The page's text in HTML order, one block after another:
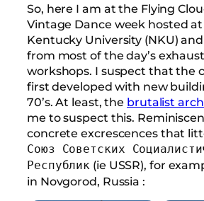
So, here I am at the Flying
Vintage Dance week hosted
Kentucky University (NKU)
from most of the day’s
workshops. I suspect that the
first developed with new
70’s. At least, the brutalist
me to suspect this.
concrete excrescences that
Союз Советских
Республик (ie USSR), for
in Novgorod, Russia :